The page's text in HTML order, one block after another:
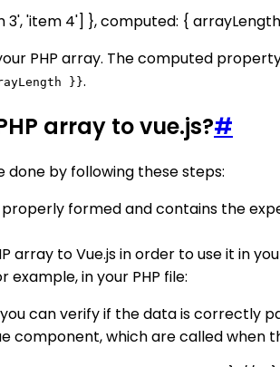
3', 'item 4'] }, computed: {
PHP array. The computed
}}.
array to vue.js?#
done by following these steps:
properly formed and contains the
array to Vue.js in order to use it in
in your PHP file:
can verify if the data is correctly
component, which are called